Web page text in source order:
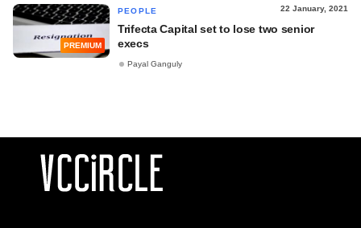
PREMIUM
PEOPLE 22 January, 2021
Trifecta Capital set to lose two senior
execs
Payal Ganguly